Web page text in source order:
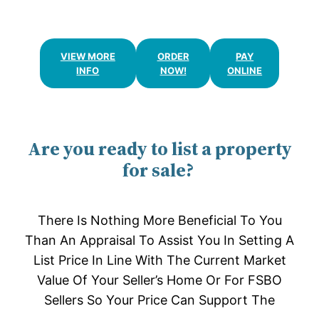
VIEW MORE
INFO
ORDER
NOW!
PAY
ONLINE
Are you ready to list a property
for sale?
There Is Nothing More Beneficial To You
Than An Appraisal To Assist You In Setting A
List Price In Line With The Current Market
Value Of Your Seller’s Home Or For FSBO
Sellers So Your Price Can Support The